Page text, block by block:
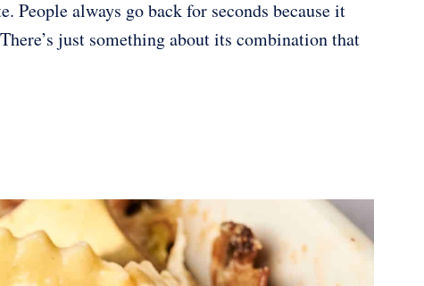
always go back for seconds because it
just something about its combination that